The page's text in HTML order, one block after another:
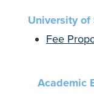
University of
Fee
Academic